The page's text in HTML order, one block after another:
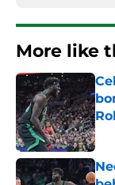
More like